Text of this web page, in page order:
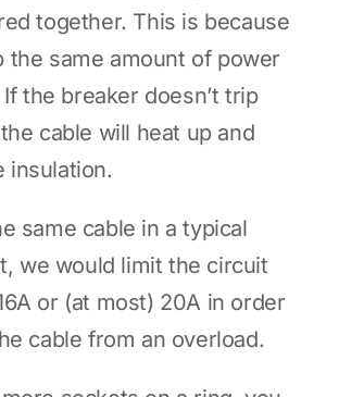
together. This is because
the same amount of power
the breaker doesn’t trip
cable will heat up and
insulation.
same cable in a typical
we would limit the circuit
or (at most) 20A in order
cable from an overload.